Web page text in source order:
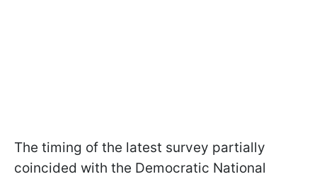
The timing of the latest survey partially
coincided with the Democratic National